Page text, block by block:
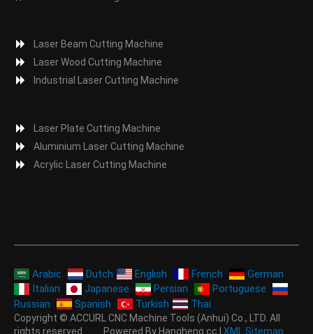
Laser Beam Cutting Machine
Laser Wood Cutting Machine
Industrial Laser Cutting Machine
Laser Plate Cutting Machine
Aluminium Laser Cutting Machine
Acrylic Laser Cutting Machine
Arabic Dutch English French
German
Italian
Japanese Persian
Portuguese
Russian
Spanish Turkish Thai
Copyright © ACCURL CNC Machine Tools (Anhui) Co., LTD. All
rights reserved. Powered By Hangheng.cc | XML Sitemap